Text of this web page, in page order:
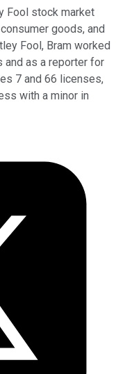
Fool stock market
goods, and
Fool, Bram worked
and as a reporter for
7 and 66 licenses,
with a minor in